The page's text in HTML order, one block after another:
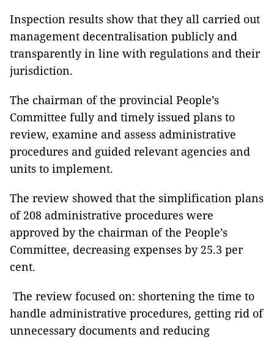
Inspection results show that they all carried out
management decentralisation publicly and
transparently in line with regulations and their
jurisdiction.
The chairman of the provincial People’s
Committee fully and timely issued plans to
review, examine and assess administrative
procedures and guided relevant agencies and
units to implement.
The review showed that the simplification plans
of 208 administrative procedures were
approved by the chairman of the People’s
Committee, decreasing expenses by 25.3 per
cent.
The review focused on: shortening the time to
handle administrative procedures, getting rid of
unnecessary documents and reducing